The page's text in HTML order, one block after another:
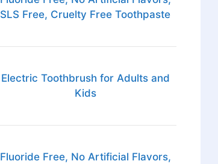
SLS Free, Cruelty Free Toothpaste
Electric Toothbrush for Adults and
Kids
Fluoride Free, No Artificial Flavors,